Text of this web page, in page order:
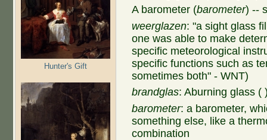
Hunter's Gift
A barometer (barometer) --
weerglazen:"a sight glass
one was able to make
specific meteorological
specific functions such as
sometimes both" - WNT)
brandglas: Aburning glass (
barometer: a barometer,
something else, like a
combination